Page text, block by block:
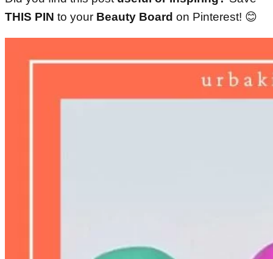
THIS PIN to your Beauty Board on Pinterest! 😊